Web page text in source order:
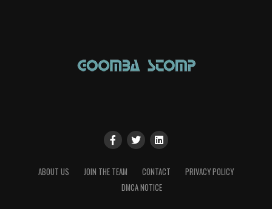
ABOUT US JOIN THE TEAM CONTACT
PRIVACY POLICY
DMCA NOTICE